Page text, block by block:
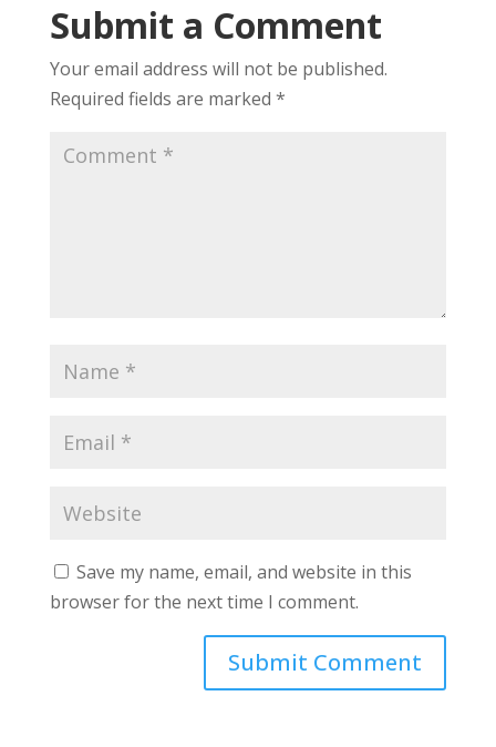
Submit a Comment
Your email address will not be published.
Required fields are marked *
Save my name, email, and website in this
browser for the next time I comment.